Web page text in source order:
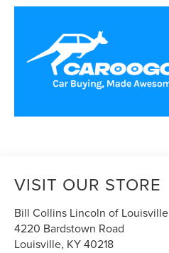
VISIT OUR STORE
Bill Collins Lincoln of Louisville
4220 Bardstown Road
Louisville, KY40218